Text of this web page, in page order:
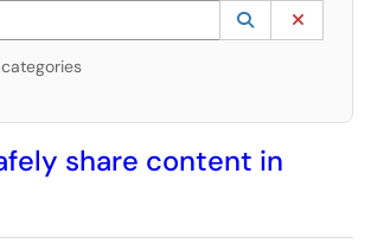
Start typing to lookup. Use the UP and DOWN
Lookup
(opens in a
share content in